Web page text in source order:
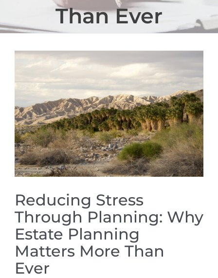
Than Ever
View
Larger
Image
Reducing Stress
Through Planning: Why
Estate Planning
Matters More Than
Ever